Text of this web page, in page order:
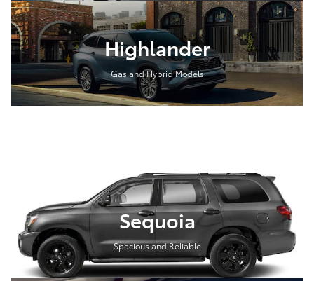
Highlander
Gas and Hybrid Models
Sequoia
Spacious and Reliable